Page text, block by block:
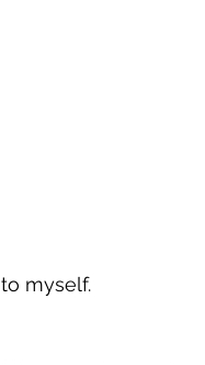
to myself.